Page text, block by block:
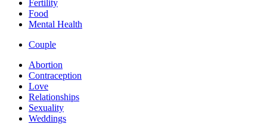
Fertility
Food
Mental Health
Couple
Abortion
Contraception
Love
Relationships
Sexuality
Weddings